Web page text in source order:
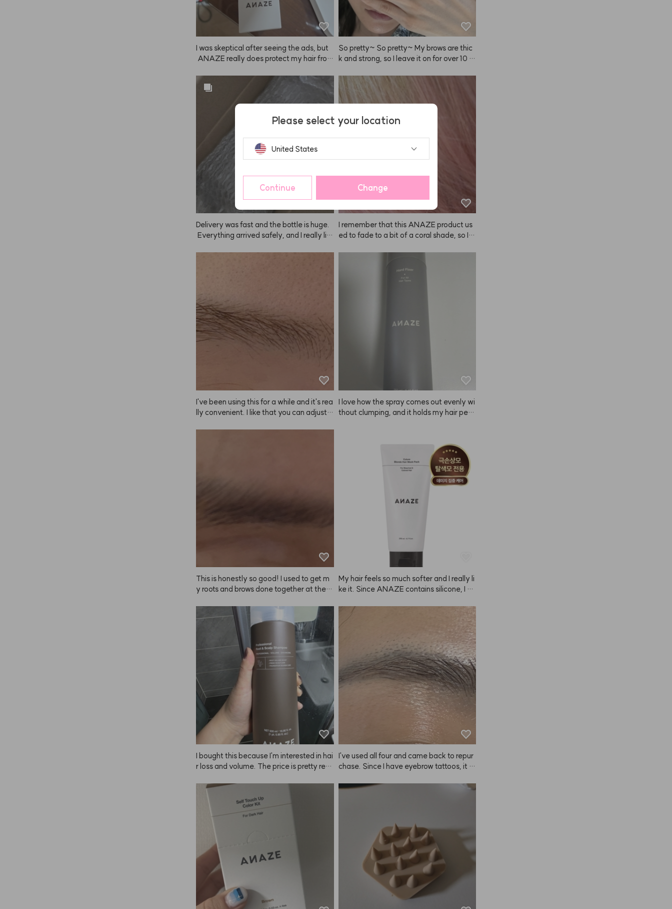
I was skeptical after seeing the ads, but
ANAZE really does protect my hair from
y! I'll definitely keep using it more diligent
ly!
So pretty~ So pretty~ My brows are thic
k and strong, so I leave it on for over 10 m
Delivery was fast and the bottle is huge.
Everything arrived safely, and I really lik
I remember that this ANAZE product us
ed to fade to a bit of a coral shade, so I b
eing sold...? Please bring it back 😭
I've been using this for a while and it's rea
lly convenient. I like that you can adjust t
ely the way to go. My natural brows are p
I love how the spray comes out evenly wi
thout clumping, and it holds my hair perf
This is honestly so good! I used to get m
y roots and brows done together at the s
g. It always bothered me when my hair a
nd brows didn't match, but doing it mysel
f at home with ANAZE is so much easie
r. The color looks really natural too. I bou
ght it in February, have been using it ever
since, and now I'm buying it again.
My hair feels so much softer and I really li
ke it. Since ANAZE contains silicone, I tr
it about 2-3 times a week instead of dail
I bought this because I'm interested in hai
r loss and volume. The price is pretty reas
expect much, but it lathers really well. As
for actual results with hair loss or volume,
I can't really tell yet. There were a lot of c
omments about the scent, so I tried it my
smells kind of like a fabric softener, simil
ar to Byre*'s Blanc* line. I think the scent
might be hit or miss for some people.
I've used all four and came back to repur
chase. Since I have eyebrow tattoos, it d
brighter. 😭
Please select your location
United States
Continue Change